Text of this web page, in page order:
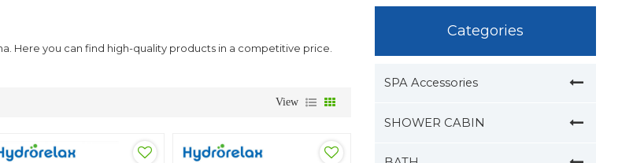
Here you can find high-quality products in a competitive price.
View
Categories
SPA Accessories
SHOWER CABIN